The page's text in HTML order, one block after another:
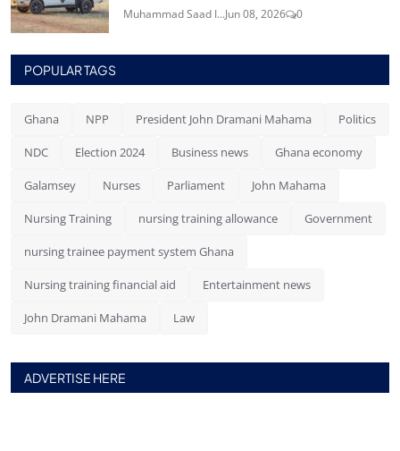
Muhammad Saad I...Jun 08, 2026 0
POPULAR TAGS
Ghana NPP President John Dramani Mahama Politics
NDC Election 2024 Business news Ghana economy
Galamsey Nurses Parliament John Mahama
Nursing Training nursing training allowance Government
nursing trainee payment system Ghana
Nursing training financial aid Entertainment news
John Dramani Mahama Law
ADVERTISE HERE